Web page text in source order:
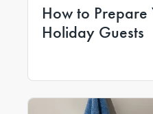
How to
Holiday Guests